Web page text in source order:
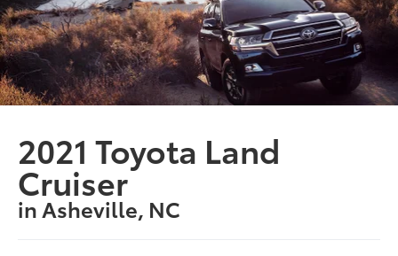
2021 Toyota Land
Cruiser
in Asheville, NC